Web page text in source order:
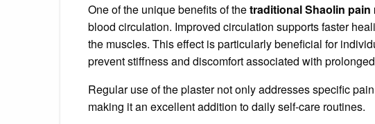
One of the unique benefits of thetraditional Shaolin
blood circulation. Improved circulation supports faster
the muscles. This effect is particularly beneficial for
prevent stiffness and discomfort associated with
Regular use of the plaster not only addresses specific
making it an excellent addition to daily self-care routines.